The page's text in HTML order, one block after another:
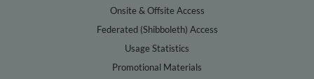
Onsite & Offsite Access
Federated (Shibboleth) Access
Usage Statistics
Promotional Materials